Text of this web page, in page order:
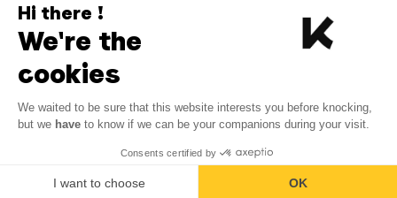
-10% From 03/08 to 09/08
13.36 €
Add to basket
Belgium/EN
All rights reserved
Hi there !
We're the
cookies
We waited to be sure that this website interests you before knocking,
but we have to know if we can be your companions during your visit.
Consents certified by
I want to choose OK